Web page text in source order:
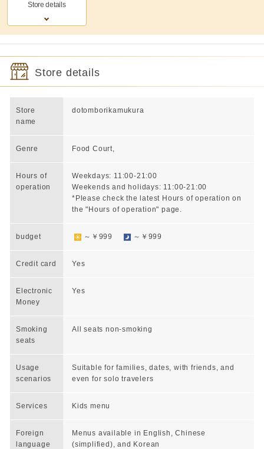
Store details
Store details
Store
name
dotomborikamukura
Genre Food Court,
Hours of
operation
Weekdays: 11:00-21:00
Weekends and holidays: 11:00-21:00
*Please check the latest Hours of operation on
the "Hours of operation" page.
budget ～￥999 ～￥999
Credit card Yes
Electronic
Money
Yes
Smoking
seats
All seats non-smoking
Usage
scenarios
Suitable for families, dates, with friends, and
even for solo travelers
Services Kids menu
Foreign
language
Menus available in English, Chinese
(simplified), and Korean